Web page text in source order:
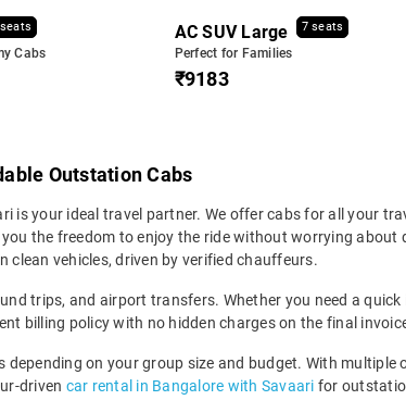
Cabs
AC SUV Large 7 seats
Perfect for Families
₹9183
Outstation Cabs
is your ideal travel partner. We offer cabs for all your
the freedom to enjoy the ride without worrying
clean vehicles, driven by verified chauffeurs.
trips, and airport transfers. Whether you need a
billing policy with no hidden charges on the final
on your group size and budget. With
driven car rental in Bangalore with Savaari for